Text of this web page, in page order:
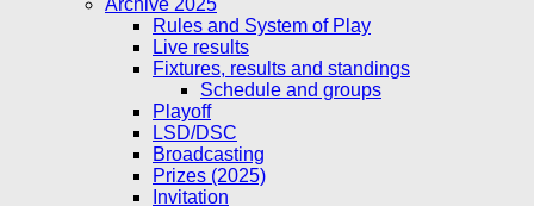
Archive 2025
Rules and System of Play
Live results
Fixtures, results and standings
Schedule and groups
Playoff
LSD/DSC
Broadcasting
Prizes (2025)
Invitation